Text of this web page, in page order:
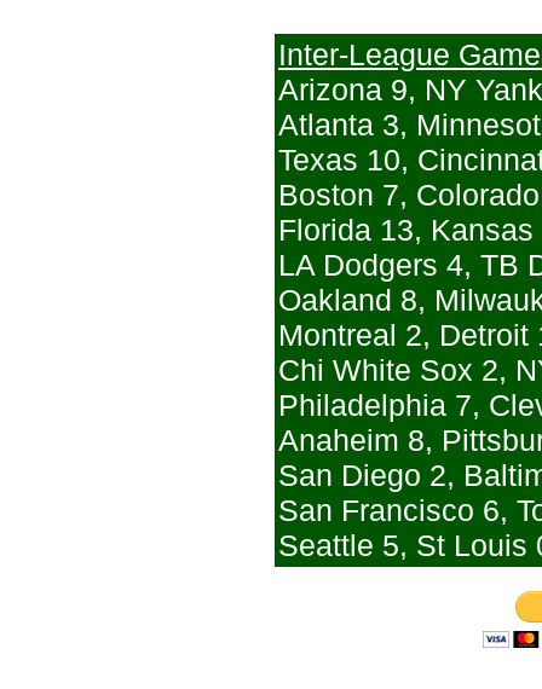
Inter-League
Arizona 9, NY
Atlanta 3,
Texas 10,
Boston 7,
Florida 13,
LA Dodgers 4, TB
Oakland 8,
Montreal 2, Detroit
Chi White Sox 2,
Philadelphia 7,
Anaheim 8,
San Diego 2,
San Francisco 6,
Seattle 5, St Louis